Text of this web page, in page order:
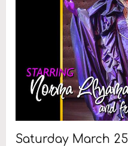
Saturday March